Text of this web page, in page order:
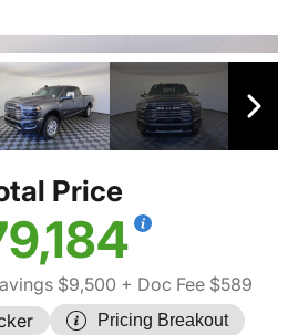
Price
$9,500 + Doc Fee $589
Pricing Breakout